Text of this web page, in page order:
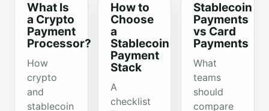
What Is
a Crypto
Payment
Processor?
How
crypto
and
stablecoin
How to
Choose
a
Stablecoin
Payment
Stack
A
checklist
Stablecoin
Payments
vs Card
Payments
What
teams
should
compare